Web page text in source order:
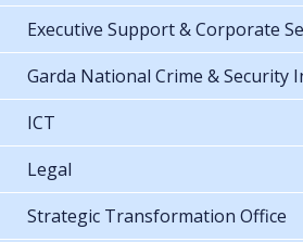
Executive Support & Corporate
Garda National Crime & Security
ICT
Legal
Strategic Transformation Office